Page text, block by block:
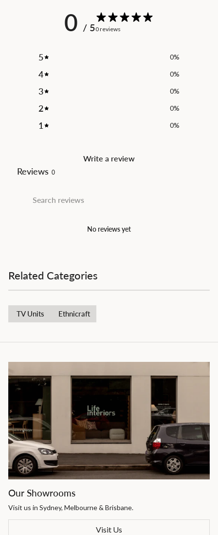
0 / 50 reviews
5 0%
4 0%
3 0%
2 0%
1 0%
Write a review
Reviews 0
No reviews yet
Related Categories
TV Units Ethnicraft
Our Showrooms
Visit us in Sydney, Melbourne & Brisbane.
Visit Us